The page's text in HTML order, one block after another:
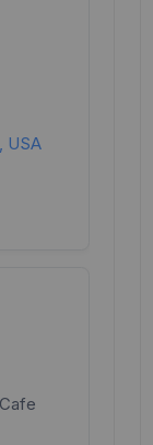
USA